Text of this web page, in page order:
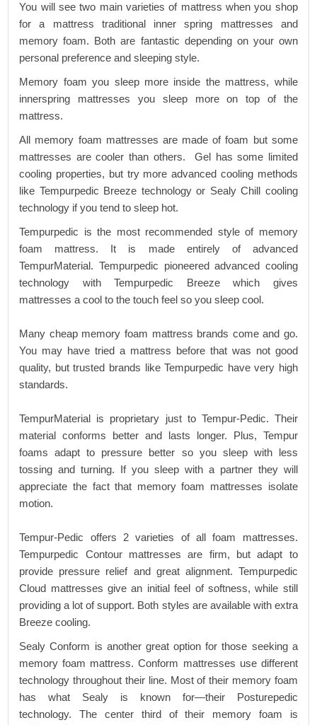
You will see two main varieties of mattress when you shop
for a mattress traditional inner spring mattresses and
memory foam. Both are fantastic depending on your own
personal preference and sleeping style.
Memory foam you sleep more inside the mattress, while
innerspring mattresses you sleep more on top of the
mattress.
All memory foam mattresses are made of foam but some
mattresses are cooler than others. Gel has some limited
cooling properties, but try more advanced cooling methods
like Tempurpedic Breeze technology or Sealy Chill cooling
technology if you tend to sleep hot.
Tempurpedic is the most recommended style of memory
foam mattress. It is made entirely of advanced
TempurMaterial. Tempurpedic pioneered advanced cooling
technology with Tempurpedic Breeze which gives
mattresses a cool to the touch feel so you sleep cool.
Many cheap memory foam mattress brands come and go.
You may have tried a mattress before that was not good
quality, but trusted brands like Tempurpedic have very high
standards.
TempurMaterial is proprietary just to Tempur-Pedic. Their
material conforms better and lasts longer. Plus, Tempur
foams adapt to pressure better so you sleep with less
tossing and turning. If you sleep with a partner they will
appreciate the fact that memory foam mattresses isolate
motion.
Tempur-Pedic offers 2 varieties of all foam mattresses.
Tempurpedic Contour mattresses are firm, but adapt to
provide pressure relief and great alignment. Tempurpedic
Cloud mattresses give an initial feel of softness, while still
providing a lot of support. Both styles are available with extra
Breeze cooling.
Sealy Conform is another great option for those seeking a
memory foam mattress. Conform mattresses use different
technology throughout their line. Most of their memory foam
has what Sealy is known for—their Posturepedic
technology. The center third of their memory foam is